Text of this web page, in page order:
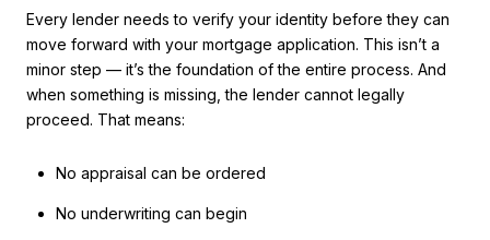
Every lender needs to verify your identity before they can
move forward with your mortgage application. This isn’t a
minor step — it’s the foundation of the entire process. And
when something is missing, the lender cannot legally
proceed. That means:
No appraisal can be ordered
No underwriting can begin